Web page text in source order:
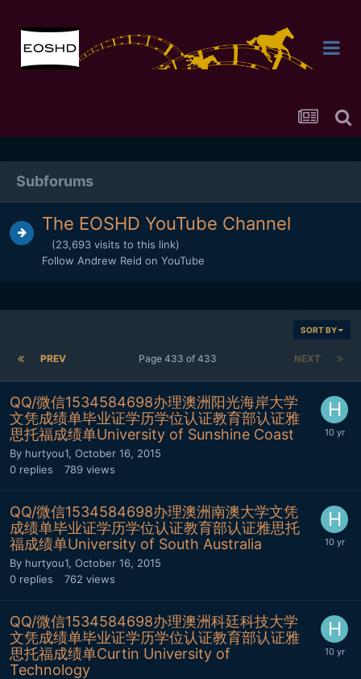
Subforums
The EOSHD YouTube Channel
(23,693 visits to this link)
Follow Andrew Reid on YouTube
SORT BY
PREV NEXT
Page 433 of 433
QQ/微信1534584698办理澳洲阳光海岸大学
文凭成绩单毕业证学历学位认证教育部认证雅
思托福成绩单University of Sunshine Coast
By hurtyou1, October 16, 2015
0 replies 789 views
QQ/微信1534584698办理澳洲南澳大学文凭
成绩单毕业证学历学位认证教育部认证雅思托
福成绩单University of South Australia
By hurtyou1, October 16, 2015
0 replies 762 views
QQ/微信1534584698办理澳洲科廷科技大学
文凭成绩单毕业证学历学位认证教育部认证雅
思托福成绩单Curtin University of
Technology